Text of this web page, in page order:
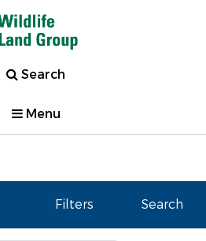
Search
Menu
Filters Search